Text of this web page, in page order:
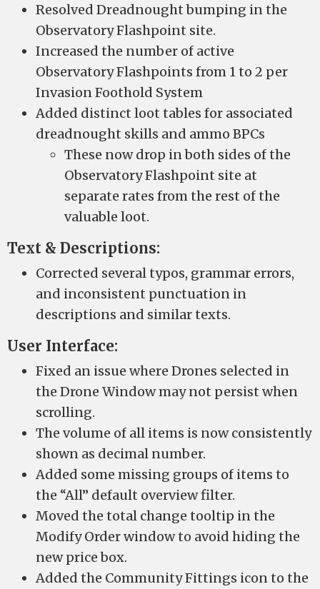
Resolved Dreadnought bumping in the
Observatory Flashpoint site.
Increased the number of active
Observatory Flashpoints from 1 to 2 per
Invasion Foothold System
Added distinct loot tables for associated
dreadnought skills and ammo BPCs
These now drop in both sides of the
Observatory Flashpoint site at
separate rates from the rest of the
valuable loot.
Text & Descriptions:
Corrected several typos, grammar errors,
and inconsistent punctuation in
descriptions and similar texts.
User Interface:
Fixed an issue where Drones selected in
the Drone Window may not persist when
scrolling.
The volume of all items is now consistently
shown as decimal number.
Added some missing groups of items to
the “All” default overview filter.
Moved the total change tooltip in the
Modify Order window to avoid hiding the
new price box.
Added the Community Fittings icon to the